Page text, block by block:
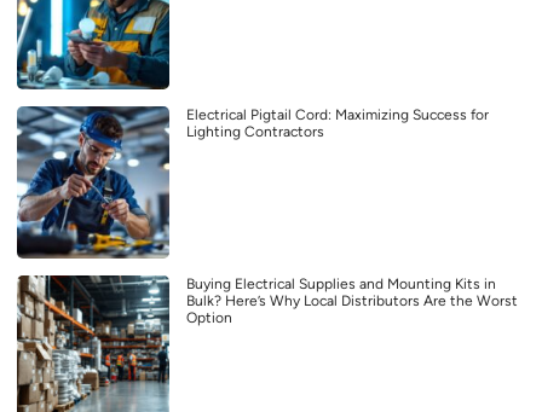
Electrical Pigtail Cord: Maximizing Success for
Lighting Contractors
Buying Electrical Supplies and Mounting Kits in
Bulk? Here’s Why Local Distributors Are the Worst
Option